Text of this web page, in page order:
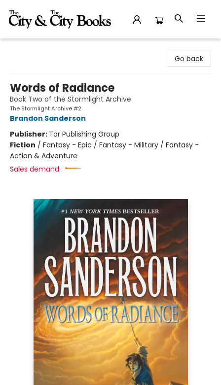
Go back
Words of Radiance
Book Two of the Stormlight Archive
The Stormlight Archive #2
Brandon Sanderson
Publisher: Tor Publishing Group
Fiction / Fantasy - Epic / Fantasy - Military / Fantasy -
Action & Adventure
Sales demand: